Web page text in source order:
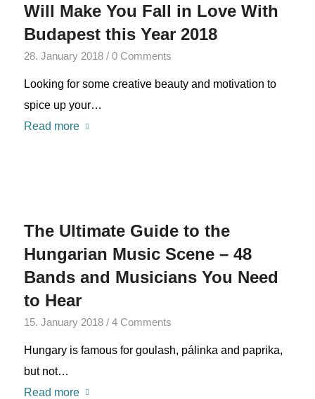
Will Make You Fall in Love With
Budapest this Year 2018
28. January 2018 / 0 Comments
Looking for some creative beauty and motivation to
spice up your…
Read more
The Ultimate Guide to the
Hungarian Music Scene – 48
Bands and Musicians You Need
to Hear
15. January 2018 / 4 Comments
Hungary is famous for goulash, pálinka and paprika,
but not…
Read more